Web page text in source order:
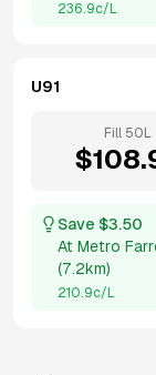
236.9c/L
U91
Fill 50 L
$
Save $3.50
At Metro
(7.2km)
210.9c/L